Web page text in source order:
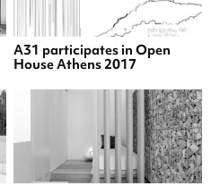
A31 participates in Open
House Athens 2017